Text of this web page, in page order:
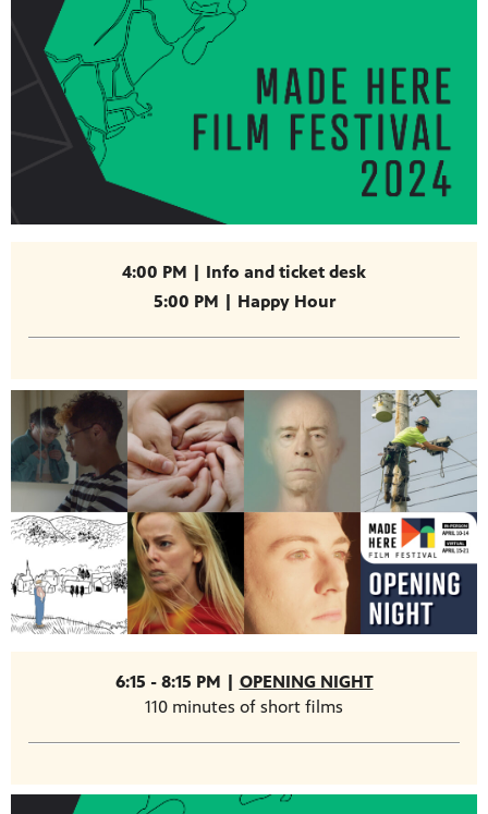
4:00 PM | Info and ticket desk
5:00 PM | Happy Hour
6:15 - 8:15 PM | OPENING NIGHT
110 minutes of short films